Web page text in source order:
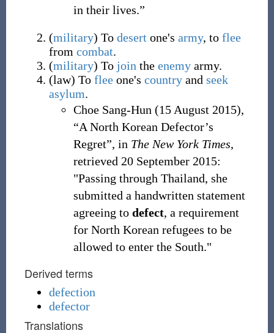
in their lives.”
(military) To desert one's army, to flee
from combat.
(military) To join the enemyarmy.
(law) To fleeone's countryand seek
asylum.
Choe Sang-Hun (15 August 2015),
“A North Korean Defector’s
Regret”, in The New York Times,
retrieved 20 September 2015:
"Passing through Thailand, she
submitted a handwritten statement
agreeing to defect, a requirement
for North Korean refugees to be
allowed to enter the South."
Derived terms
defection
defector
Translations